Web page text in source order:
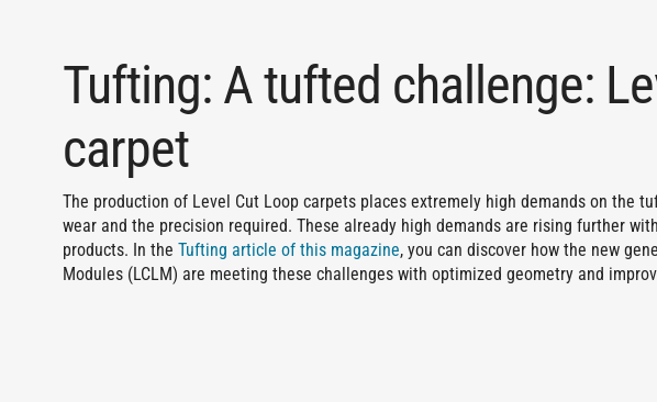
Tufting: A tufted challenge:
carpet
The production of Level Cut Loop carpets places extremely high demands on the
wear and the precision required. These already high demands are rising further
products. In the Tufting article of this magazine, you can discover how the new
Modules (LCLM) are meeting these challenges with optimized geometry and